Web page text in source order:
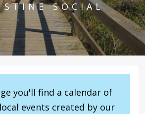
SOCIAL
you'll find a calendar of
events created by our